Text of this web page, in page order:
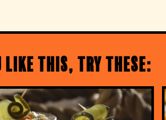
like this, try these: